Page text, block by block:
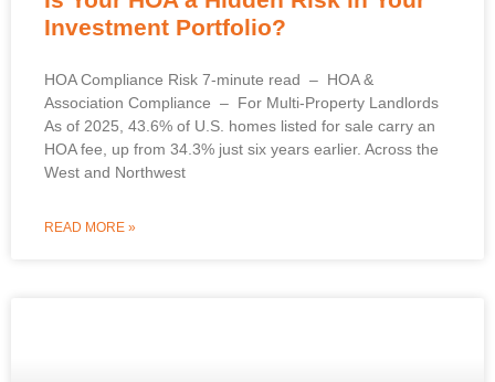
Investment Portfolio?
HOA Compliance Risk 7-minute read – HOA &
Association Compliance – For Multi-Property Landlords
As of 2025, 43.6% of U.S. homes listed for sale carry an
HOA fee, up from 34.3% just six years earlier. Across the
West and Northwest
READ MORE »